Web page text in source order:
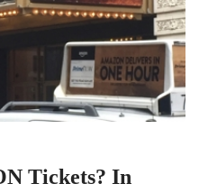
Tickets? In